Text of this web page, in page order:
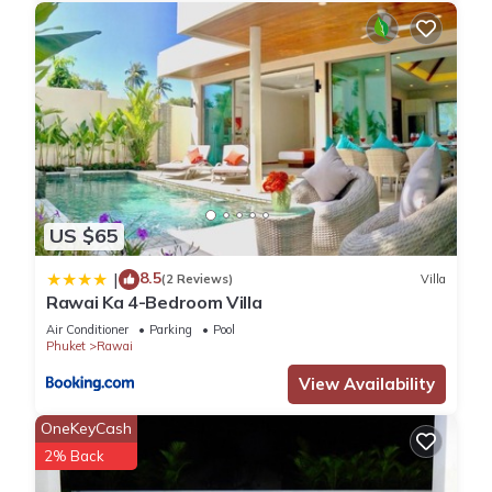
Check to see if this Villa has the amenities you need and a
location that makes this a great choice to stay in Rawai.
Enjoy your stay in Rawai at this Villa.
US $65
| 8.5(2 Reviews) Villa
Rawai Ka 4-Bedroom Villa
Air Conditioner Parking
Pool
Phuket
Rawai
View Availability
OneKeyCash
2% Back